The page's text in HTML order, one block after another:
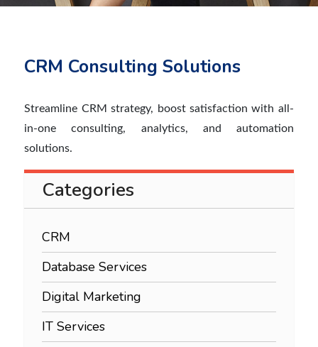
CRM Consulting Solutions
Streamline CRM strategy, boost satisfaction with all-
in-one consulting, analytics, and automation
solutions.
Categories
CRM
Database Services
Digital Marketing
IT Services